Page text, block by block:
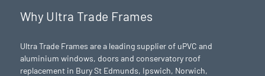
Why Ultra Trade Frames
Ultra Trade Frames are a leading supplier of uPVC and
aluminium windows, doors and conservatory roof
replacement in Bury St Edmunds, Ipswich, Norwich,